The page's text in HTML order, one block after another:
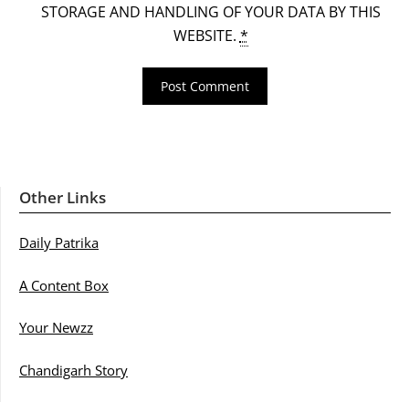
STORAGE AND HANDLING OF YOUR DATA BY THIS
WEBSITE. *
Other Links
Daily Patrika
A Content Box
Your Newzz
Chandigarh Story